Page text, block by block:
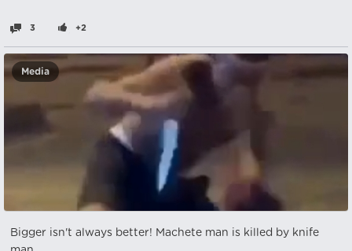
3 +2
Media
Bigger isn't always better! Machete man is killed by knife